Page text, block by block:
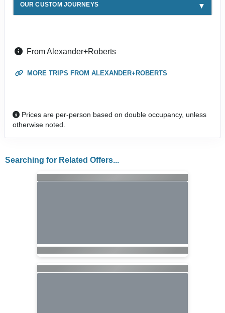
OUR CUSTOM JOURNEYS
From Alexander+Roberts
MORE TRIPS FROM ALEXANDER+ROBERTS
Prices are per-person based on double occupancy, unless
otherwise noted.
Searching for Related Offers...